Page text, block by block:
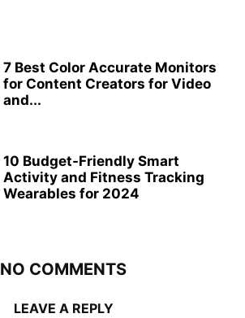
7 Best Color Accurate Monitors
for Content Creators for Video
and...
10 Budget-Friendly Smart
Activity and Fitness Tracking
Wearables for 2024
NO COMMENTS
LEAVE A REPLY